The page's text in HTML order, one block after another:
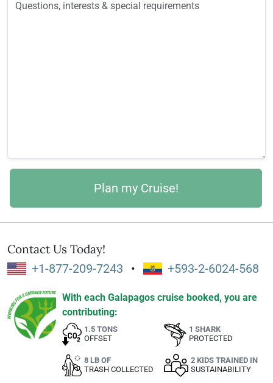
Contact Us Today!
+1-877-209-7243
• +593-2-6024-568
With each Galapagos cruise booked, you are
contributing:
1.5 TONS
OFFSET
1 SHARK
PROTECTED
8 LB OF
TRASH COLLECTED
2 KIDS TRAINED IN
SUSTAINABILITY